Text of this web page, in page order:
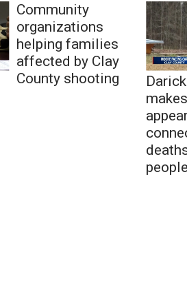
Community
organizations
helping families
affected by Clay
County shooting